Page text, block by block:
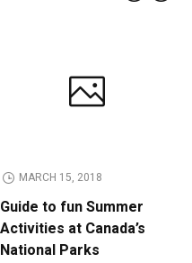
MARCH 15, 2018
Guide to fun Summer
Activities at Canada’s
National Parks